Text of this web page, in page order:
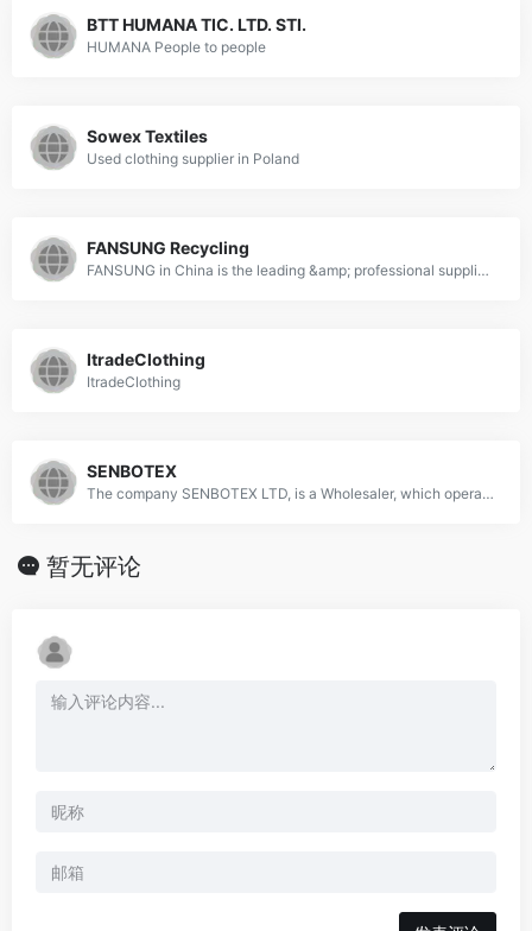
BTT HUMANA TIC. LTD. STI.
HUMANA People to people
Sowex Textiles
Used clothing supplier in Poland
FANSUNG Recycling
FANSUNG in China is the leading &amp; professional supplier of high-quality Used Clothing,Used Clothes,Second Hand Clothes,Used Summer Clothes,Used Childrens Clothes,Used Apparel Garments,Men’s Used Clothes,Ladies’ Used Clothes,Second Hand Jeans,Used Skirts,Used T-shirt,Used dress,Used Shoes,Second Hand Shoes,Used Bags,Used Belts
ItradeClothing
ItradeClothing
SENBOTEX
The company SENBOTEX LTD, is a Wholesaler, which operates in the Import-export - textile and clothing industry.
暂无评论